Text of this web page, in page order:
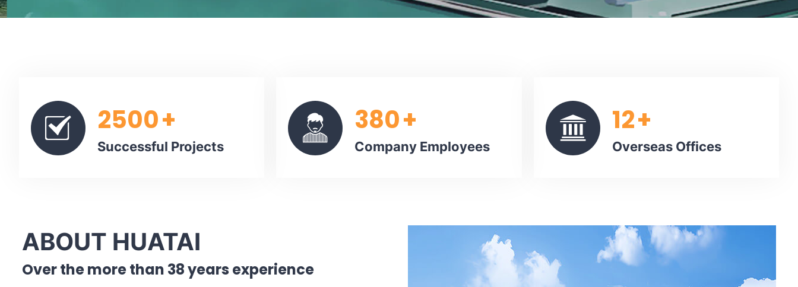
2500+
Successful Projects
380+
Company Employees
12+
Overseas Offices
ABOUT HUATAI
Over the more than 38 years experience